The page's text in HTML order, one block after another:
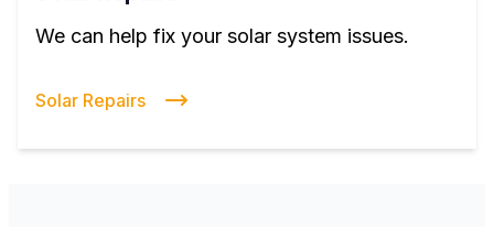
We can help fix your solar system issues.
Solar Repairs